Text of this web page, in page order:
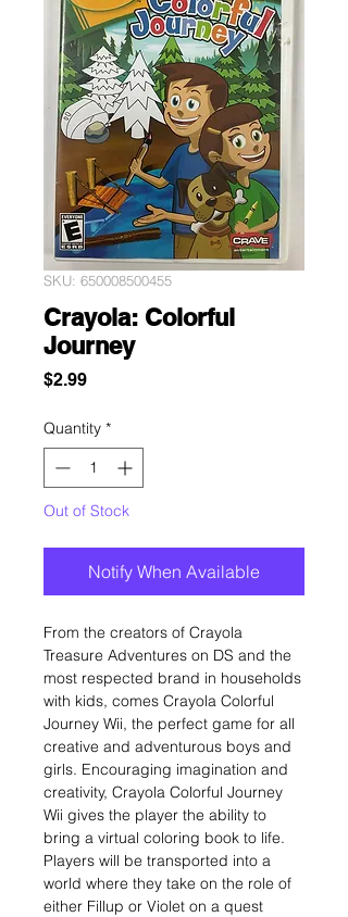
SKU: 650008500455
Crayola: Colorful
Journey
$2.99Price
Quantity *
Out of Stock
Notify When Available
From the creators of Crayola
Treasure Adventures on DS and the
most respected brand in households
with kids, comes Crayola Colorful
Journey Wii, the perfect game for all
creative and adventurous boys and
girls. Encouraging imagination and
creativity, Crayola Colorful Journey
Wii gives the player the ability to
bring a virtual coloring book to life.
Players will be transported into a
world where they take on the role of
either Fillup or Violet on a quest